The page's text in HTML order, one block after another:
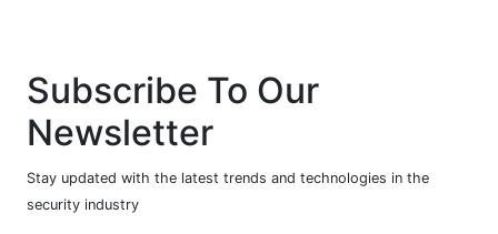
Subscribe To Our
Newsletter
Stay updated with the latest trends and technologies in the
security industry